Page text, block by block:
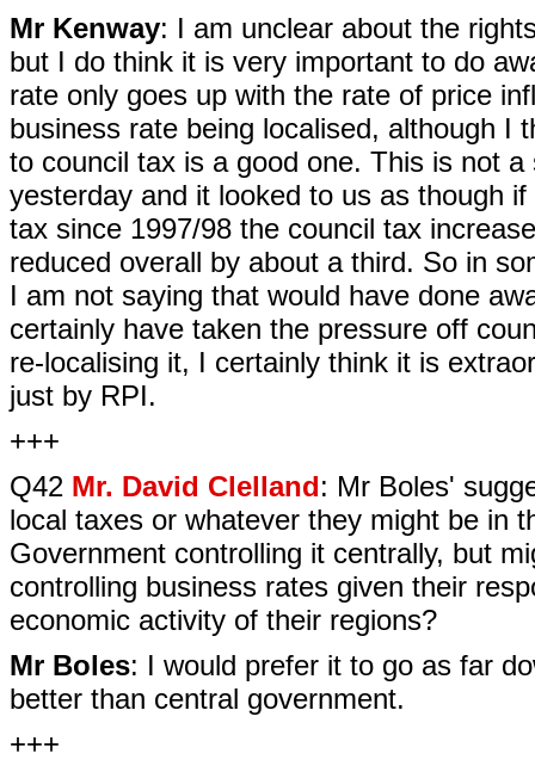
Mr Kenway: I am unclear about the
but I do think it is very important to do
rate only goes up with the rate of price
business rate being localised, although I
to council tax is a good one. This is not
yesterday and it looked to us as though
tax since 1997/98 the council tax
reduced overall by about a third. So in
I am not saying that would have done
certainly have taken the pressure off
re-localising it, I certainly think it is
just by RPI.
+++
Q42 Mr. David Clelland: Mr Boles'
local taxes or whatever they might be in
Government controlling it centrally, but
controlling business rates given their
economic activity of their regions?
Mr Boles: I would prefer it to go as far
better than central government.
+++